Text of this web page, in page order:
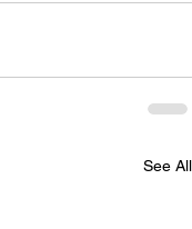
See All